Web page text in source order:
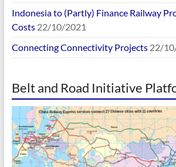
Indonesia to (Partly) Finance Railway
Costs 22/10/2021
Connecting Connectivity Projects 22/
Belt and Road Initiative